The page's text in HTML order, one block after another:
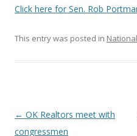
Click here for Sen. Rob
This entry was posted in National
Post navigation
← OK Realtors meet with
congressmen